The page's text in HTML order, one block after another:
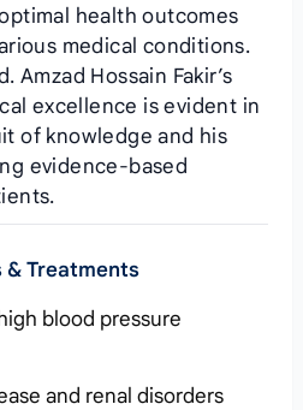
health outcomes
medical conditions.
Amzad Hossain Fakir’s
excellence is evident in
of knowledge and his
evidence-based
& Treatments
blood pressure
and renal disorders